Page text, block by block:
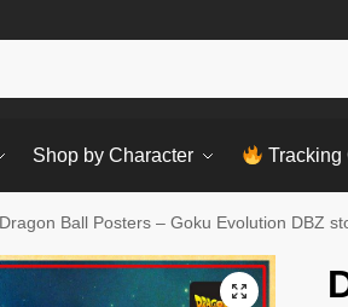
Shop by Character Tracking
Dragon Ball Posters – Goku Evolution DBZ